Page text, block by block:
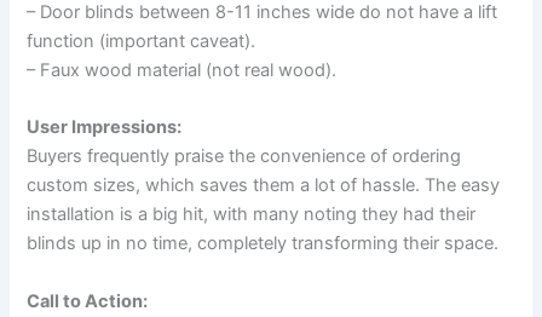
– Door blinds between 8-11 inches wide do not have a lift
function (important caveat).
– Faux wood material (not real wood).
User Impressions:
Buyers frequently praise the convenience of ordering
custom sizes, which saves them a lot of hassle. The easy
installation is a big hit, with many noting they had their
blinds up in no time, completely transforming their space.
Call to Action: